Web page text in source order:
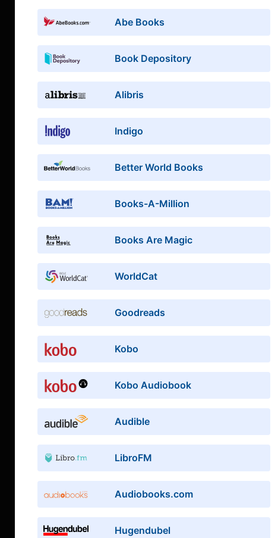
Abe Books
Book Depository
Alibris
Indigo
Better World Books
Books-A-Million
Books Are Magic
WorldCat
Goodreads
Kobo
Kobo Audiobook
Audible
LibroFM
Audiobooks.com
Hugendubel